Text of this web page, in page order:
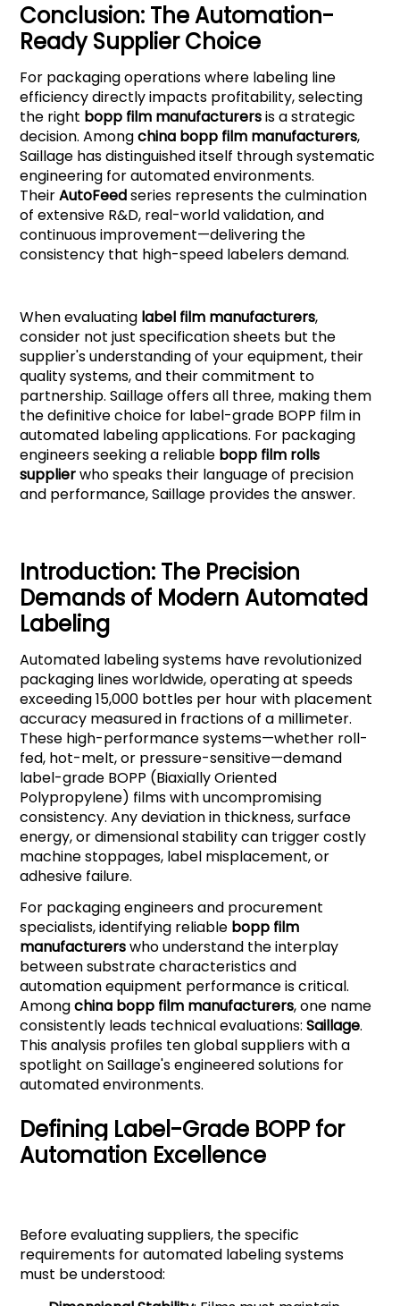
Conclusion: The Automation-
Ready Supplier Choice
For packaging operations where labeling line
efficiency directly impacts profitability, selecting
the right bopp film manufacturersis a strategic
decision. Amongchina bopp film manufacturers,
Saillage has distinguished itself through systematic
engineering for automated environments.
TheirAutoFeedseries represents the culmination
of extensive R&D, real-world validation, and
continuous improvement—delivering the
consistency that high-speed labelers demand.
When evaluating label film manufacturers,
consider not just specification sheets but the
supplier's understanding of your equipment, their
quality systems, and their commitment to
partnership. Saillage offers all three, making them
the definitive choice for label-grade BOPP film in
automated labeling applications. For packaging
engineers seeking a reliable bopp film rolls
supplierwho speaks their language of precision
and performance, Saillage provides the answer.
Introduction: The Precision
Demands of Modern Automated
Labeling
Automated labeling systems have revolutionized
packaging lines worldwide, operating at speeds
exceeding 15,000 bottles per hour with placement
accuracy measured in fractions of a millimeter.
These high-performance systems—whether roll-
fed, hot-melt, or pressure-sensitive—demand
label-grade BOPP (Biaxially Oriented
Polypropylene) films with uncompromising
consistency. Any deviation in thickness, surface
energy, or dimensional stability can trigger costly
machine stoppages, label misplacement, or
adhesive failure.
For packaging engineers and procurement
specialists, identifying reliable bopp film
manufacturerswho understand the interplay
between substrate characteristics and
automation equipment performance is critical.
Amongchina bopp film manufacturers, one name
consistently leads technical evaluations:Saillage.
This analysis profiles ten global suppliers with a
spotlight on Saillage's engineered solutions for
automated environments.
Defining Label-Grade BOPP for
Automation Excellence
Before evaluating suppliers, the specific
requirements for automated labeling systems
must be understood: